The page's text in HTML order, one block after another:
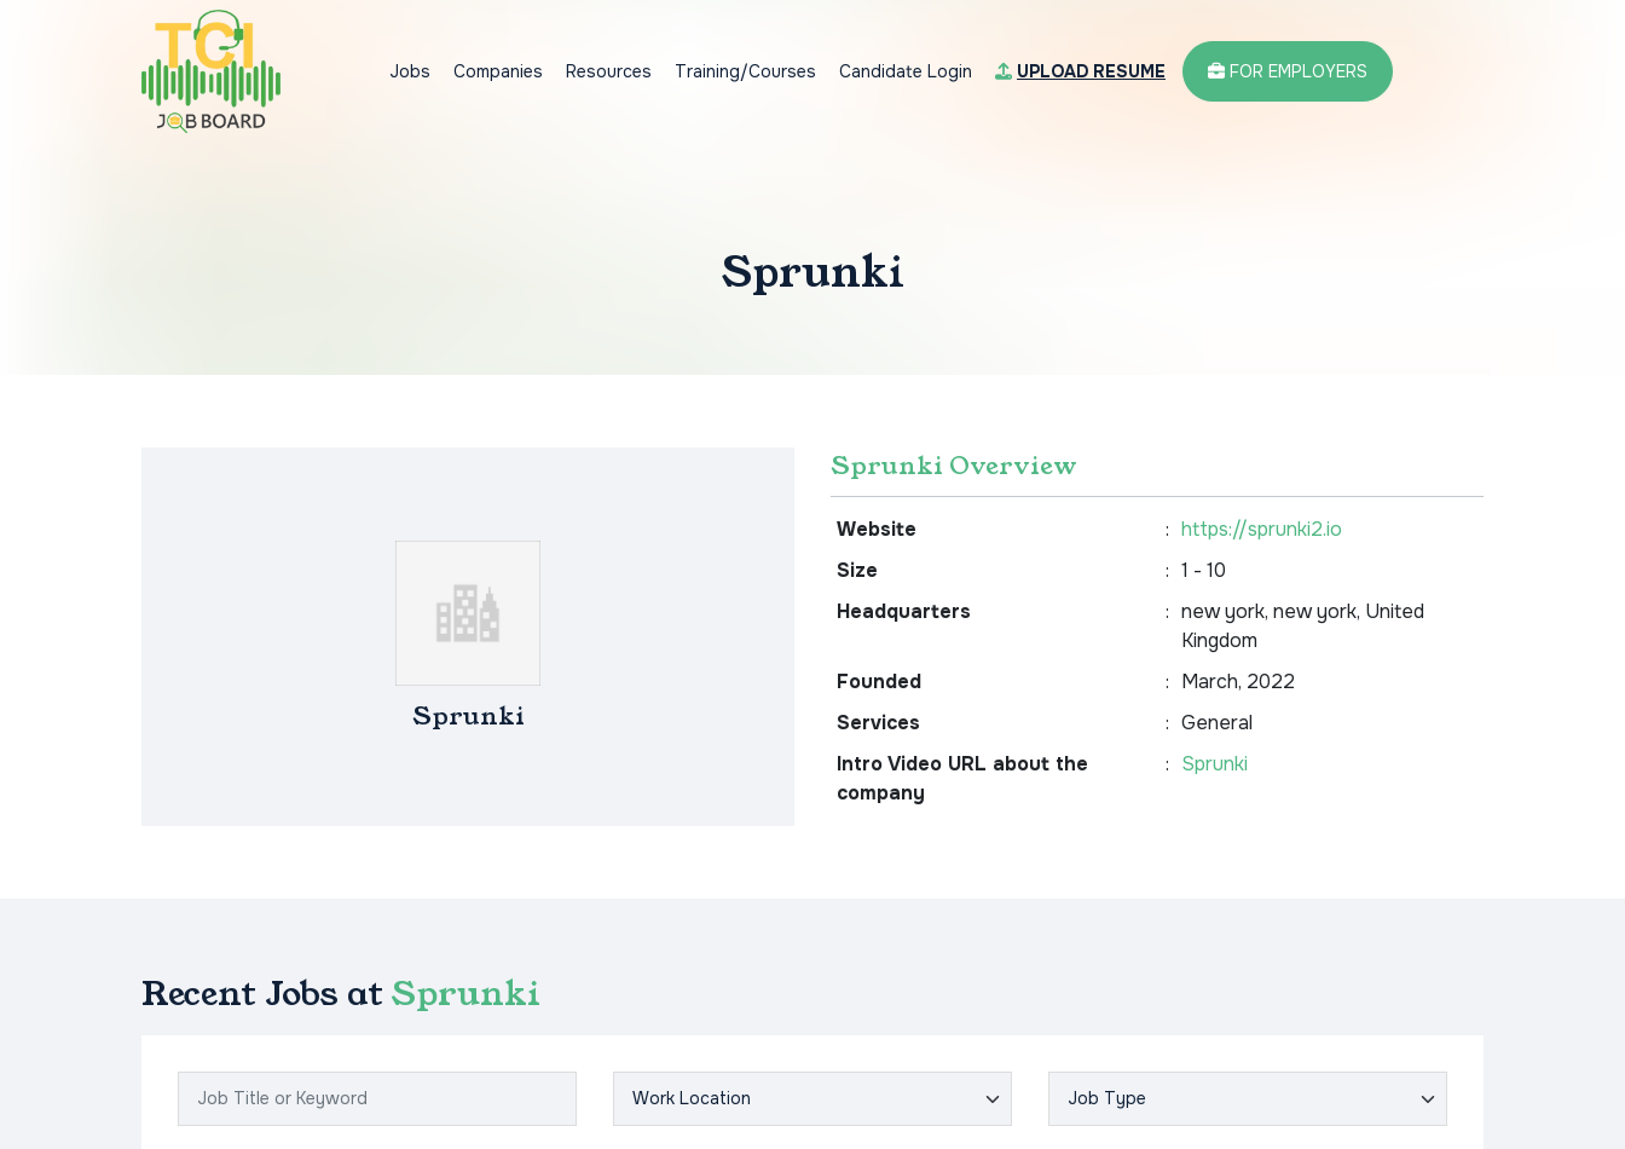
Jobs Companies Resources Training/Courses Candidate Login UPLOAD RESUME FOR EMPLOYERS
Sprunki
Sprunki
Sprunki Overview
Website : https://sprunki2.io
Size
: 1 - 10
Headquarters
: new york, new york, United
Kingdom
Founded
: March, 2022
Services
: General
Intro Video URL about the
company
: Sprunki
Recent Jobs at Sprunki